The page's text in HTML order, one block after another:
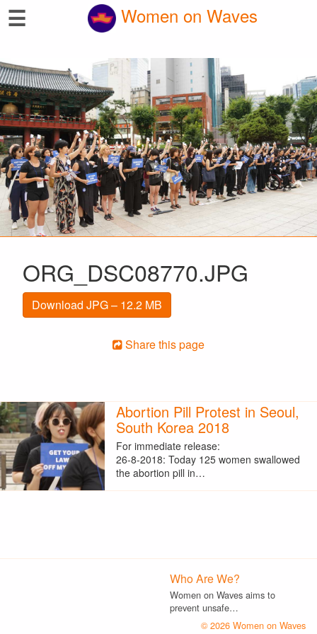
☰ Women on Waves
ORG_DSC08770.JPG
Download JPG – 12.2 MB
Share this page
Abortion Pill Protest in Seoul,
South Korea 2018
For immediate release:
26-8-2018: Today 125 women swallowed
the abortion pill in…
Who Are We?
Women on Waves aims to
prevent unsafe…
© 2026 Women on Waves